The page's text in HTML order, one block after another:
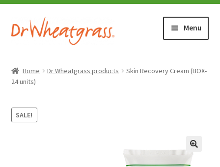
Skip
to
Skip
to
Menu
SHOP
WHERE TO BUY
Home Dr Wheatgrass products
Skin Recovery Cream (BOX-
24 units)
SALE!